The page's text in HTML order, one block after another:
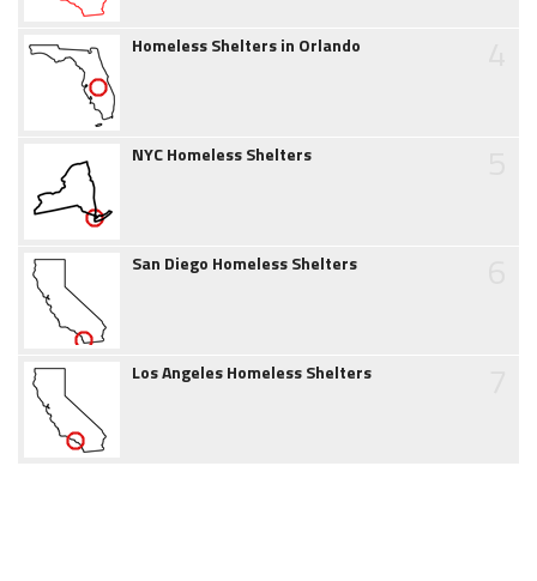
Homeless Shelters in Orlando
NYC Homeless Shelters
San Diego Homeless Shelters
Los Angeles Homeless Shelters